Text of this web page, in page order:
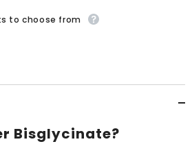
to choose from
Bisglycinate?